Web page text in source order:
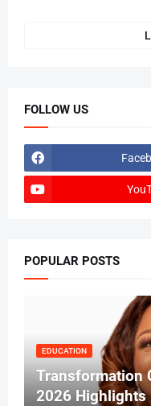
FOLLOW US
POPULAR POSTS
EDUCATION
Transformation
2026 Highlights